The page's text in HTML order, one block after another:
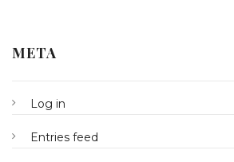
META
Log in
Entries feed